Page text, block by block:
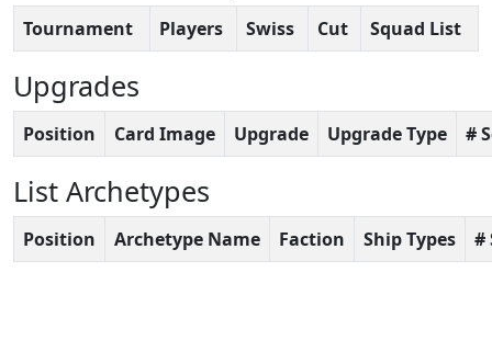
Tournament Players Swiss Cut Squad List
Upgrades
Position Card Image Upgrade Upgrade Type #
List Archetypes
Position Archetype Name Faction Ship Types #